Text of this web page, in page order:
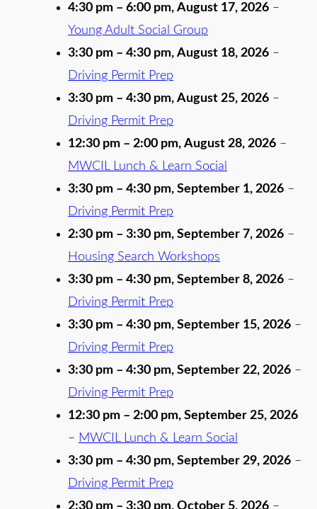
4:30 pm – 6:00 pm, August 17, 2026 –
Young Adult Social Group
3:30 pm – 4:30 pm, August 18, 2026 –
Driving Permit Prep
3:30 pm – 4:30 pm, August 25, 2026 –
Driving Permit Prep
12:30 pm – 2:00 pm, August 28, 2026 –
MWCIL Lunch & Learn Social
3:30 pm – 4:30 pm, September 1, 2026 –
Driving Permit Prep
2:30 pm – 3:30 pm, September 7, 2026 –
Housing Search Workshops
3:30 pm – 4:30 pm, September 8, 2026 –
Driving Permit Prep
3:30 pm – 4:30 pm, September 15, 2026 –
Driving Permit Prep
3:30 pm – 4:30 pm, September 22, 2026 –
Driving Permit Prep
12:30 pm – 2:00 pm, September 25, 2026
– MWCIL Lunch & Learn Social
3:30 pm – 4:30 pm, September 29, 2026 –
Driving Permit Prep
2:30 pm – 3:30 pm, October 5, 2026 –